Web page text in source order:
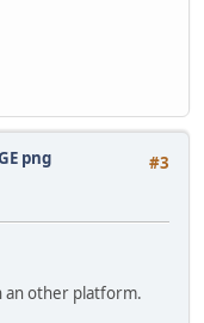
#3
png
an other platform.